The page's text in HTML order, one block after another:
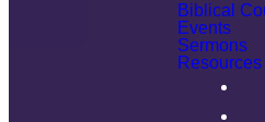
Biblical
Events
Sermons
Resources